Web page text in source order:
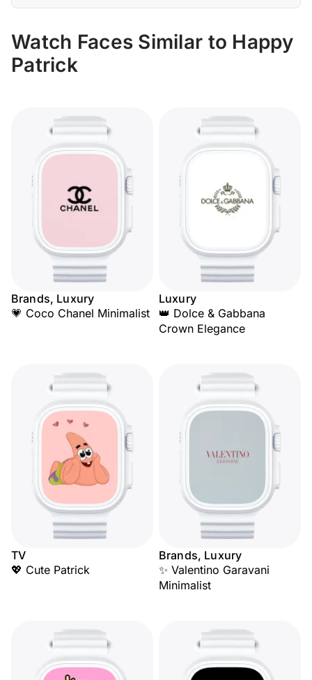
Watch Faces Similar to Happy
Patrick
Brands, Luxury
💗 Coco Chanel Minimalist
Luxury
👑 Dolce & Gabbana
Crown Elegance
TV
💖 Cute Patrick
Brands, Luxury
✨ Valentino Garavani
Minimalist